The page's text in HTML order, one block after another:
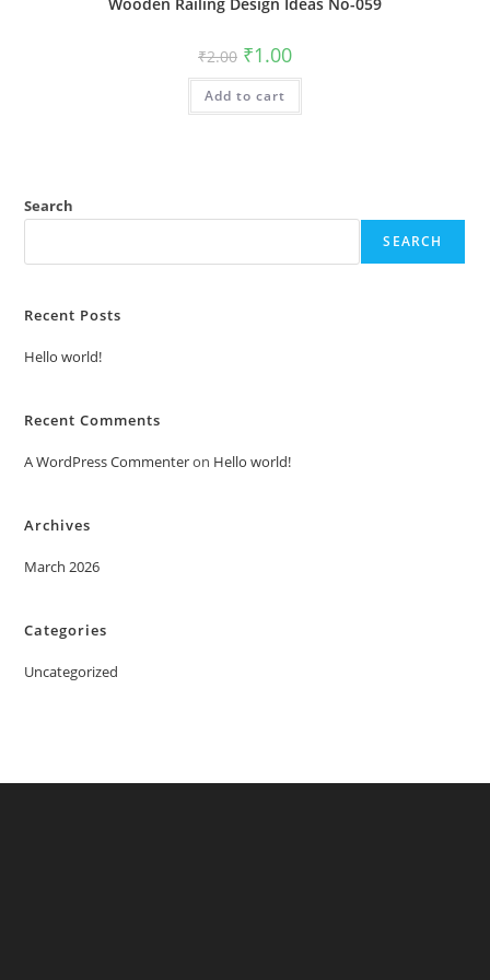
₹2.00 Original
price
was:
₹2.00.
₹1.00Current
is:
Add to cart
Search
SEARCH
Recent Posts
Hello world!
Recent Comments
A WordPress Commenteron Hello world!
Archives
March 2026
Categories
Uncategorized